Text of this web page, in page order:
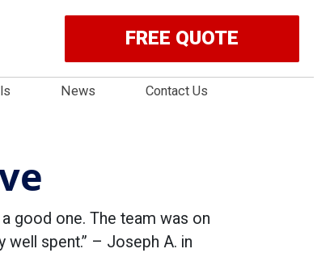
FREE QUOTE
News Contact Us
good one. The team was on
well spent.” – Joseph A. in